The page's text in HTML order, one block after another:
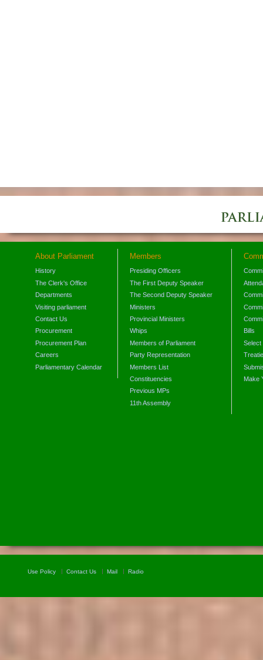
About Parliament
History
The Clerk's Office
Departments
Visiting parliament
Contact Us
Procurement
Procurement Plan
Careers
Parliamentary Calendar
Members
Presiding Officers
The First Deputy Speaker
The Second Deputy Speaker
Ministers
Provincial Ministers
Whips
Members of Parliament
Party Representation
Members List
Constituencies
Previous MPs
11th Assembly
Bills
Select
Make
Use Policy Contact Us Mail Radio